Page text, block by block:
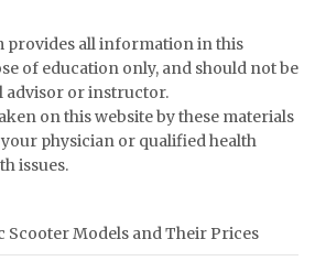
provides all information in this
of education only, and should not be
advisor or instructor.
on this website by these materials
physician or qualified health
issues.
Scooter Models and Their Prices